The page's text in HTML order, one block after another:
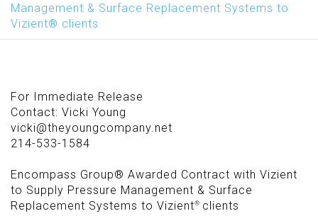
Management & Surface Replacement Systems to
Vizient® clients
For Immediate Release
Contact: Vicki Young
vicki@theyoungcompany.net
214-533-1584
Encompass Group® Awarded Contract with Vizient
to Supply Pressure Management & Surface
Replacement Systems to Vizient® clients